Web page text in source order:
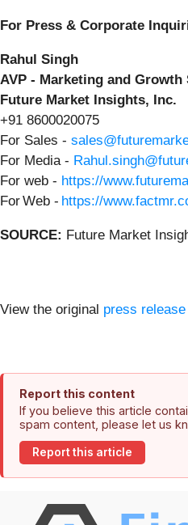
For Press & Corporate
Rahul Singh
AVP - Marketing and Growth
Future Market Insights, Inc.
+91 8600020075
For Sales -
For Media -
For web - https://
For Web - https://
SOURCE: Future Market
View the original press release
Report this content
If you believe this article
spam content, please let us
Report this article